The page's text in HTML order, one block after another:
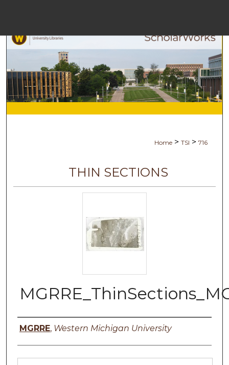
Browse
Digital
Home > TSI > 716
THIN SECTIONS
Authors
MGRRE, Western Michigan University